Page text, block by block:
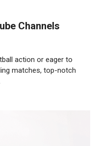
Channels
action or eager to
matches, top-notch